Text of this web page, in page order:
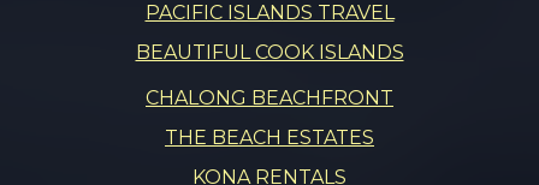
PACIFIC ISLANDS TRAVEL
BEAUTIFUL COOK ISLANDS
CHALONG BEACHFRONT
THE BEACH ESTATES
KONA RENTALS